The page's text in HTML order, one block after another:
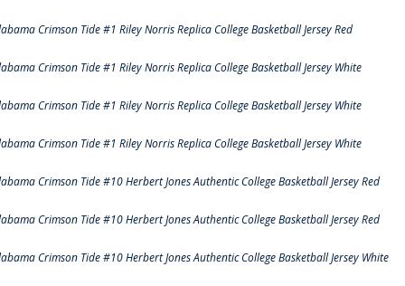
Crimson Tide #1 Riley Norris Replica College Basketball Jersey Red
Crimson Tide #1 Riley Norris Replica College Basketball Jersey White
Crimson Tide #1 Riley Norris Replica College Basketball Jersey White
Crimson Tide #1 Riley Norris Replica College Basketball Jersey White
Crimson Tide #10 Herbert Jones Authentic College Basketball Jersey Red
Crimson Tide #10 Herbert Jones Authentic College Basketball Jersey Red
Crimson Tide #10 Herbert Jones Authentic College Basketball Jersey White